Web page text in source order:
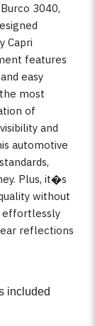
3040,
Capri
features
easy
most
of
and
automotive
Plus, it�s
without
effortlessly
reflections
included